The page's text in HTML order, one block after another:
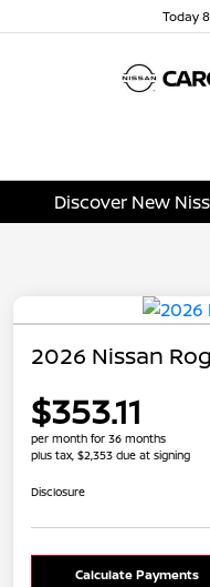
Today
Discover New
2026 Nissan
$353.11
per month for 36 months
plus tax, $2,353 due at signing
Disclosure
Calculate Payments